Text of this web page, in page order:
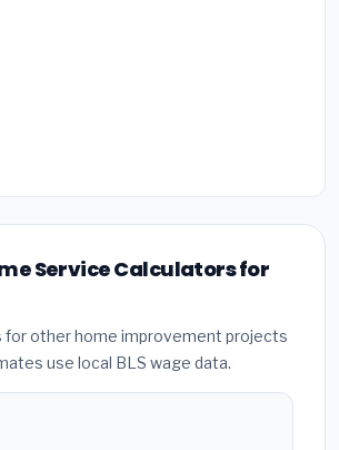
Service Calculators for
for other home improvement projects
use local BLS wage data.